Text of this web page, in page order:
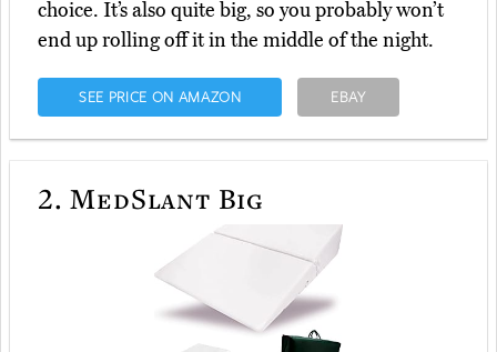
choice. It’s also quite big, so you probably won’t
end up rolling off it in the middle of the night.
SEE PRICE ON AMAZON EBAY
2. MedSlant Big